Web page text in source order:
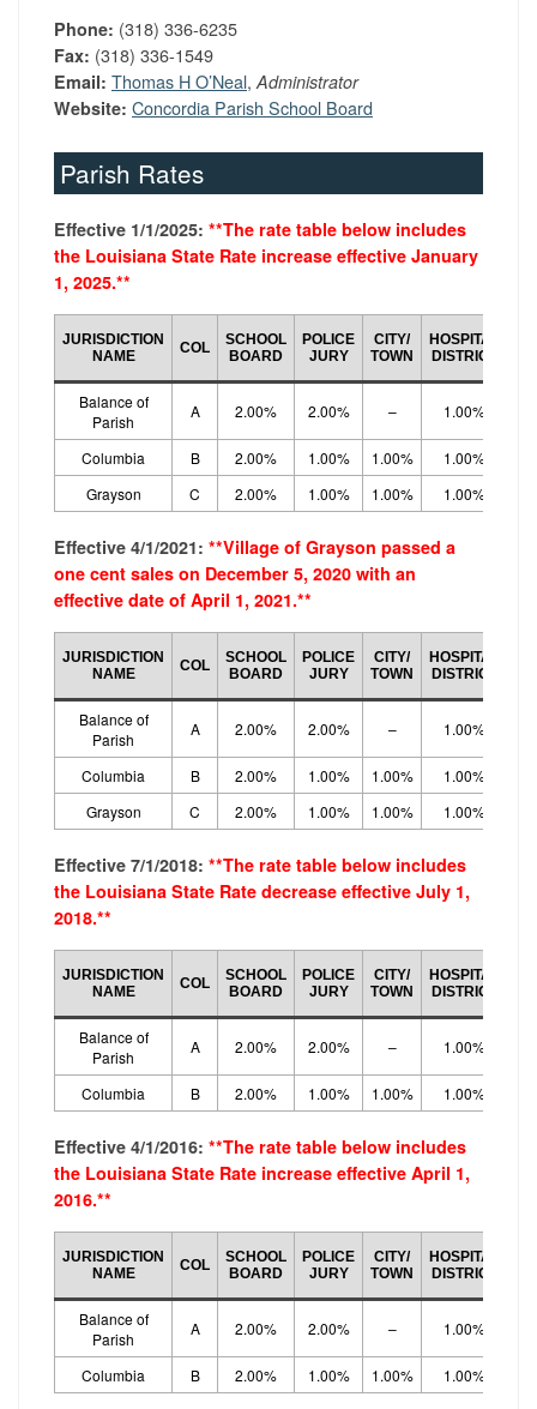
Phone: (318) 336-6235
Fax: (318) 336-1549
Email: Thomas H O’Neal, Administrator
Website: Concordia Parish School Board
Parish Rates
Effective 1/1/2025: **The rate table below includes
the Louisiana State Rate increase effective January
1, 2025.**
JURISDICTION
NAME
COL
SCHOOL
BOARD
POLICE
JURY
CITY/
TOWN
HOSPITAL
DISTRICT
Balance of
Parish
A 2.00% 2.00% – 1.00%
Columbia B 2.00% 1.00% 1.00% 1.00%
Grayson
C 2.00% 1.00% 1.00% 1.00%
Effective 4/1/2021: **Village of Grayson passed a
one cent sales on December 5, 2020 with an
effective date of April 1, 2021.**
JURISDICTION
NAME
COL
SCHOOL
BOARD
POLICE
JURY
CITY/
TOWN
HOSPITAL
DISTRICT
Balance of
Parish
A 2.00% 2.00% – 1.00%
Columbia B 2.00% 1.00% 1.00% 1.00%
Grayson
C 2.00% 1.00% 1.00% 1.00%
Effective 7/1/2018: **The rate table below includes
the Louisiana State Rate decrease effective July 1,
2018.**
JURISDICTION
NAME
COL
SCHOOL
BOARD
POLICE
JURY
CITY/
TOWN
HOSPITAL
DISTRICT
Balance of
Parish
A 2.00% 2.00% – 1.00%
Columbia B 2.00% 1.00% 1.00% 1.00%
Effective 4/1/2016: **The rate table below includes
the Louisiana State Rate increase effective April 1,
2016.**
JURISDICTION
NAME
COL
SCHOOL
BOARD
POLICE
JURY
CITY/
TOWN
HOSPITAL
DISTRICT
Balance of
Parish
A 2.00% 2.00% – 1.00%
Columbia B 2.00% 1.00% 1.00% 1.00%